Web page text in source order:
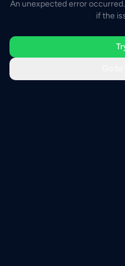
An unexpected error
if the